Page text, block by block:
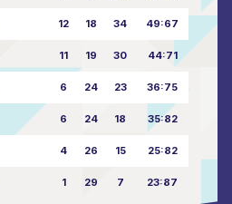
12 18 34 49:67
11 19 30 44:71
6 24 23 36:75
6 24 18 35:82
4 26 15 25:82
1 29 7 23:87